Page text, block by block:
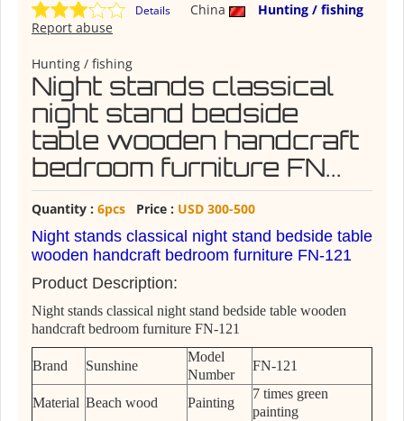
Details China
Hunting / fishing
Report abuse
Hunting / fishing
Night stands classical
night stand bedside
table wooden handcraft
bedroom furniture FN...
Quantity : 6pcs Price : USD 300-500
Night stands classical night stand bedside table
wooden handcraft bedroom furniture FN-121
Product Description:
Night stands classical night stand bedside table wooden
handcraft bedroom furniture FN-121
Brand Sunshine
Model
Number
FN-121
Material Beach wood Painting
7 times green
painting